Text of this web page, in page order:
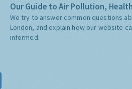
Our Guide to Air Pollution,
We try to answer common questions
London, and explain how our website
informed.